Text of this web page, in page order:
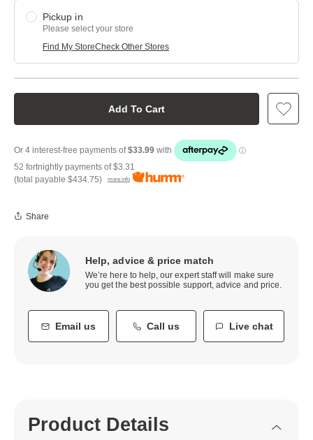
Pickup in
Please select your store
Find My StoreCheck Other Stores
Add To Cart
52 fortnightly payments of$3.31
(total payable $434.75) more info
Share
Help, advice & price match
We’re here to help, our expert staff will make sure
you get the best possible support, advice and price.
Email us Call us Live chat
Product Details